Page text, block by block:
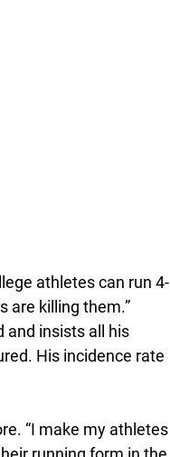
athletes can run 4-
are killing them.”
and insists all his
His incidence rate
“I make my athletes